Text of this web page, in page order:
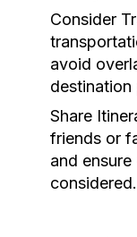
Consider
avoid
destination
Share
friends or
and ensure
considered.